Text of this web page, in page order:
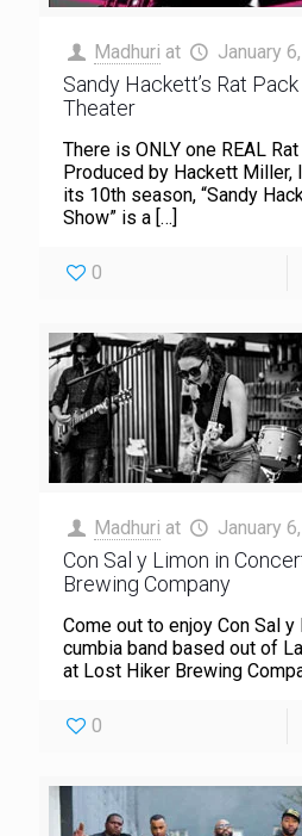
Madhuri at January
Sandy Hackett’s Rat
Theater
There is ONLY one REAL
Produced by Hackett Miller,
its 10th season, “Sandy
Show” is a […]
0
Madhuri at January
Con Sal y Limon in
Brewing Company
Come out to enjoy Con Sal
cumbia band based out of
at Lost Hiker Brewing
0